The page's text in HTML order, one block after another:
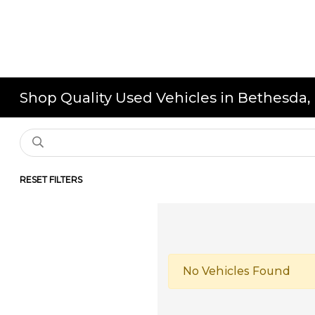
Shop Quality Used Vehicles in Bethesda,
RESET FILTERS
No Vehicles Found